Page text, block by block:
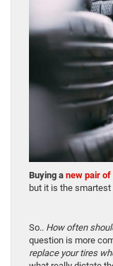
Buying a new pair
but it is the smartest
So.. How often
question is more
replace your tires